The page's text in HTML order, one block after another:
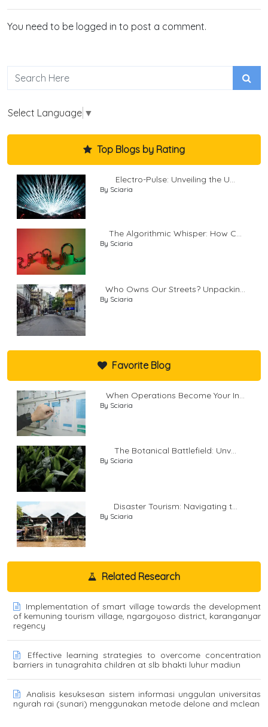
You need to be logged in to post a comment.
Select Language ▼
Top Blogs by Rating
Electro-Pulse: Unveiling the U...
By Sciaria
The Algorithmic Whisper: How C...
By Sciaria
Who Owns Our Streets? Unpackin...
By Sciaria
Favorite Blog
When Operations Become Your In...
By Sciaria
The Botanical Battlefield: Unv...
By Sciaria
Disaster Tourism: Navigating t...
By Sciaria
Related Research
Implementation of smart village towards the development
of kemuning tourism village, ngargoyoso district, karanganyar
regency
Effective learning strategies to overcome concentration
barriers in tunagrahita children at slb bhakti luhur madiun
Analisis kesuksesan sistem informasi unggulan universitas
ngurah rai (sunari) menggunakan metode delone and mclean